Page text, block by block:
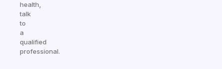
health,
talk
to
a
qualified
professional.